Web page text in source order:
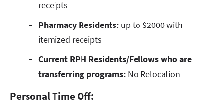
receipts
Pharmacy Residents: up to $2000 with
itemized receipts
Current RPH Residents/Fellows who are
transferring programs: No Relocation
Personal Time Off: